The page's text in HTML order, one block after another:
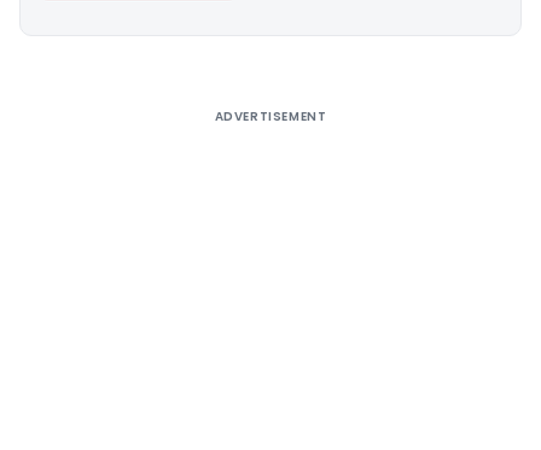
ADVERTISEMENT